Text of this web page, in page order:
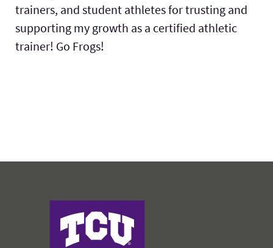
trainers, and student athletes for trusting and
supporting my growth as a certified athletic
trainer! Go Frogs!
Harris College of Nursing & Health Sciences